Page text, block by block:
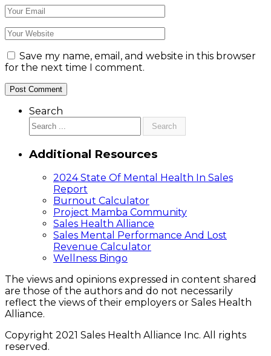
Save my name, email, and website in this browser
for the next time I comment.
Search
Search
Additional Resources
2024 State Of Mental Health In Sales
Report
Burnout Calculator
Project Mamba Community
Sales Health Alliance
Sales Mental Performance And Lost
Revenue Calculator
Wellness Bingo
The views and opinions expressed in content shared
are those of the authors and do not necessarily
reflect the views of their employers or Sales Health
Alliance.
Copyright 2021 Sales Health Alliance Inc. All rights
reserved.